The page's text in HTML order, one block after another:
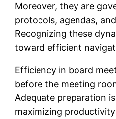
Moreover, they are
protocols, agendas,
Recognizing these
toward efficient
Efficiency in board
before the meeting
Adequate preparation
maximizing